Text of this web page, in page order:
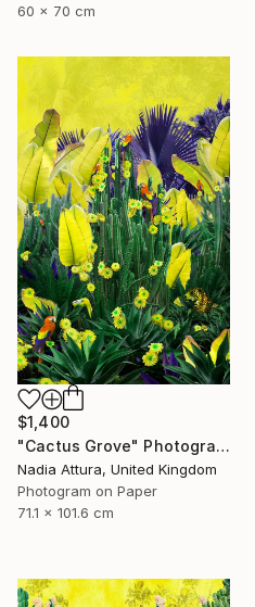
60 x 70 cm
$1,400
"Cactus Grove" Photograph
Nadia Attura, United Kingdom
Photogram on Paper
71.1 x 101.6 cm